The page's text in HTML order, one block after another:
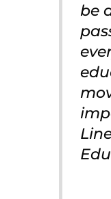
be